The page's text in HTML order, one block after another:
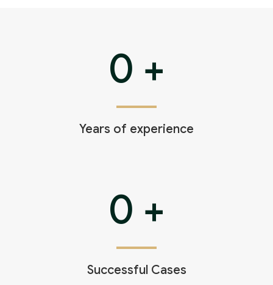
Connect with Your Lawyer
0 +
Years of experience
0 +
Successful Cases